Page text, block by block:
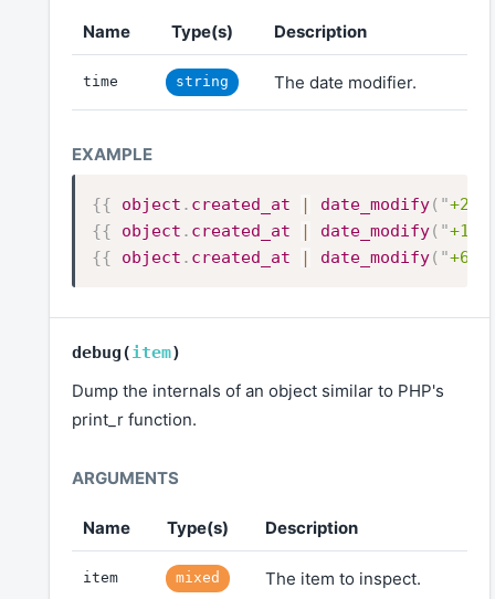
Name Type(s) Description
time string The date modifier.
{{ object . created_at | date_modify( "+2
{{
object . created_at | date_modify( "+10
{{
object . created_at | date_modify( "+6
debug(item)
Dump the internals of an object similar to PHP's
print_r function.
Name Type(s) Description
item mixed The item to inspect.